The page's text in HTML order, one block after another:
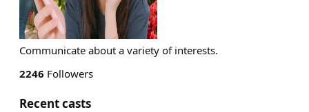
Communicate about a variety of interests.
2246 Followers
Recent casts